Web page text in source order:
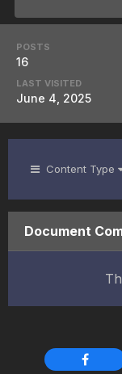
POSTS
16
LAST VISITED
June 4, 2025
Content Type
Document